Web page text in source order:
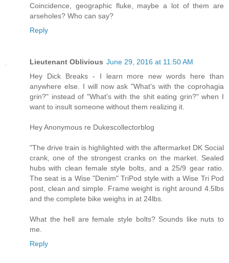
Coincidence, geographic fluke, maybe a lot of them are
arseholes? Who can say?
Reply
Lieutenant Oblivious June 29, 2016 at 11:50 AM
Hey Dick Breaks - I learn more new words here than
anywhere else. I will now ask "What's with the coprohagia
grin?" instead of "What's with the shit eating grin?" when I
want to insult someone without them realizing it.
Hey Anonymous re Dukescollectorblog
"The drive train is highlighted with the aftermarket DK Social
crank, one of the strongest cranks on the market. Sealed
hubs with clean female style bolts, and a 25/9 gear ratio.
The seat is a Wise "Denim" TriPod style with a Wise Tri Pod
post, clean and simple. Frame weight is right around 4.5lbs
and the complete bike weighs in at 24lbs.
What the hell are female style bolts? Sounds like nuts to
me.
Reply